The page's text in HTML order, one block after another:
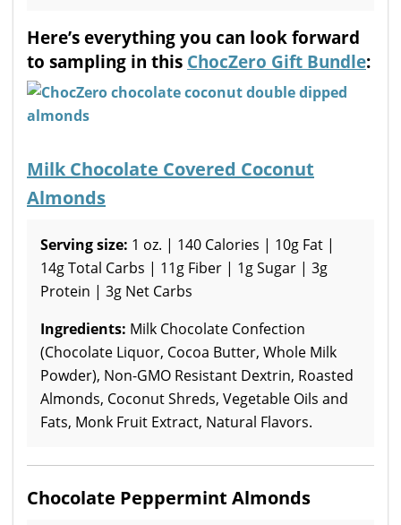
Here’s everything you can look forward
to sampling in this ChocZero Gift Bundle:
Milk Chocolate Covered Coconut
Almonds
Serving size: 1 oz. | 140 Calories | 10g Fat |
14g Total Carbs | 11g Fiber | 1g Sugar | 3g
Protein | 3g Net Carbs
Ingredients: Milk Chocolate Confection
(Chocolate Liquor, Cocoa Butter, Whole Milk
Powder), Non-GMO Resistant Dextrin, Roasted
Almonds, Coconut Shreds, Vegetable Oils and
Fats, Monk Fruit Extract, Natural Flavors.
Chocolate Peppermint Almonds